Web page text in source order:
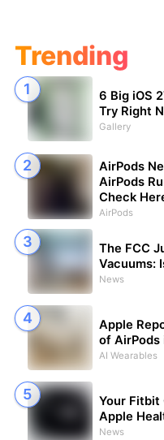
Trending
6 Big iOS
Try Right
Gallery
AirPods
AirPods
Check
AirPods
The FCC
Vacuums:
News
Apple
of AirPods
AI Wearables
Your Fitbit
Apple
News